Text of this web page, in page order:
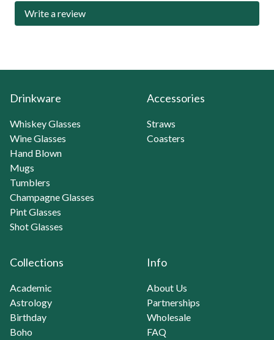
Write a review
Drinkware
Whiskey Glasses
Wine Glasses
Hand Blown
Mugs
Tumblers
Champagne Glasses
Pint Glasses
Shot Glasses
Accessories
Straws
Coasters
Collections
Academic
Astrology
Birthday
Boho
Info
About Us
Partnerships
Wholesale
FAQ